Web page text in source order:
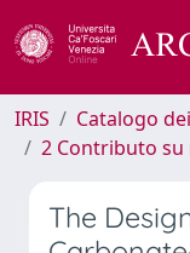
IRIS
Catalogo
2 Contributo su
The